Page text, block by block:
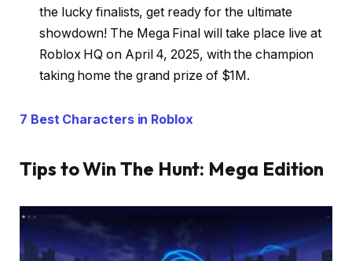
the lucky finalists, get ready for the ultimate
showdown! The Mega Final will take place live at
Roblox HQ on April 4, 2025, with the champion
taking home the grand prize of $1M.
7 Best Characters in Roblox
Tips to Win The Hunt: Mega Edition